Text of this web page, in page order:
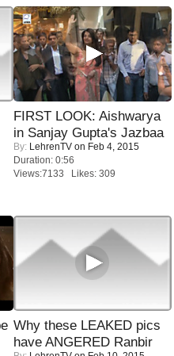
FIRST LOOK: Aishwarya
in Sanjay Gupta's Jazbaa
By: LehrenTV on Feb 4, 2015
Duration: 0:56
Views:7133 Likes: 309
Why these LEAKED pics
have ANGERED Ranbir